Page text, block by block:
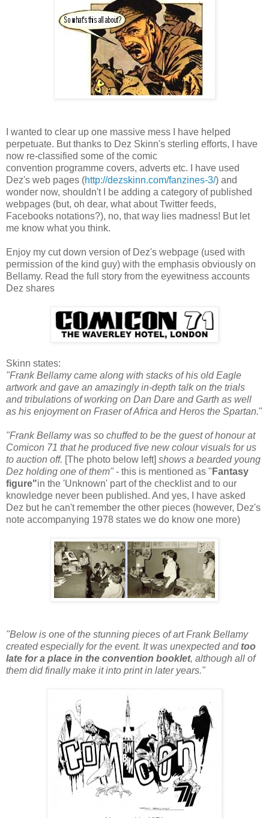
I wanted to clear up one massive mess I have helped
perpetuate. But thanks to Dez Skinn's sterling efforts, I have
now re-classified some of the comic
convention programme covers, adverts etc. I have used
Dez's web pages (http://dezskinn.com/fanzines-3/) and
wonder now, shouldn't I be adding a category of published
webpages (but, oh dear, what about Twitter feeds,
Facebooks notations?), no, that way lies madness! But let
me know what you think.
Enjoy my cut down version of Dez's webpage (used with
permission of the kind guy) with the emphasis obviously on
Bellamy. Read the full story from the eyewitness accounts
Dez shares
Skinn states:
"Frank Bellamy came along with stacks of his old Eagle
artwork and gave an amazingly in-depth talk on the trials
and tribulations of working on Dan Dare and Garth as well
as his enjoyment on Fraser of Africa and Heros the Spartan."
"Frank Bellamy was so chuffed to be the guest of honour at
Comicon 71 that he produced five new colour visuals for us
to auction off. [The photo below left] shows a bearded young
Dez holding one of them" - this is mentioned as " Fantasy
figure"in the 'Unknown' part of the checklist and to our
knowledge never been published. And yes, I have asked
Dez but he can't remember the other pieces (however, Dez's
note accompanying 1978 states we do know one more)
"Below is one of the stunning pieces of art Frank Bellamy
created especially for the event. It was unexpected and too
late for a place in the convention booklet, although all of
them did finally make it into print in later years."